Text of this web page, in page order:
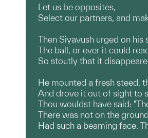
Let us be opposites,
Select our partners, and
Then Siyavush urged on his
The ball, or ever it could
So stoutly that it
He mounted a fresh steed,
And drove it out of sight to
Thou wouldst have said:
There was not on the
Had such a beaming face.